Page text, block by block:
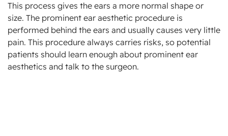
This process gives the ears a more normal shape or
size. The prominent ear aesthetic procedure is
performed behind the ears and usually causes very little
pain. This procedure always carries risks, so potential
patients should learn enough about prominent ear
aesthetics and talk to the surgeon.